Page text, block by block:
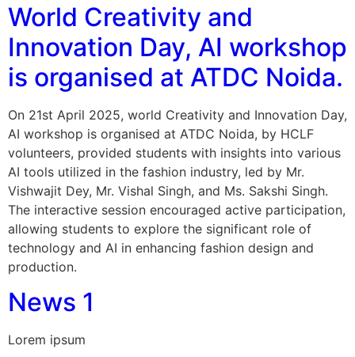
World Creativity and
Innovation Day, AI workshop
is organised at ATDC Noida.
On 21st April 2025, world Creativity and Innovation Day,
AI workshop is organised at ATDC Noida, by HCLF
volunteers, provided students with insights into various
AI tools utilized in the fashion industry, led by Mr.
Vishwajit Dey, Mr. Vishal Singh, and Ms. Sakshi Singh.
The interactive session encouraged active participation,
allowing students to explore the significant role of
technology and AI in enhancing fashion design and
production.
News 1
Lorem ipsum